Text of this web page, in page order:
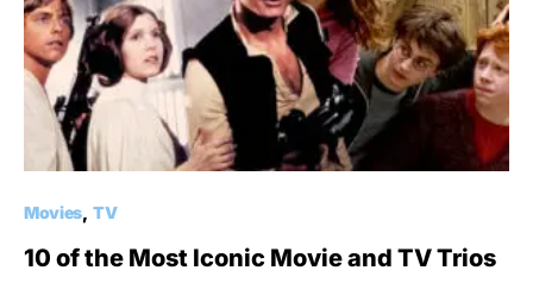
Movies TV
10 of the Most Iconic Movie and TV Trios